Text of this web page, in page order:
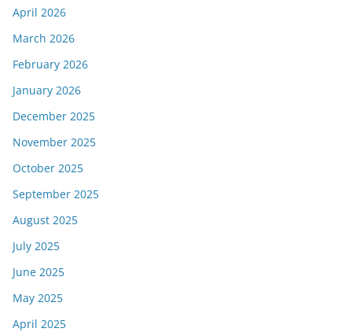
April 2026
March 2026
February 2026
January 2026
December 2025
November 2025
October 2025
September 2025
August 2025
July 2025
June 2025
May 2025
April 2025